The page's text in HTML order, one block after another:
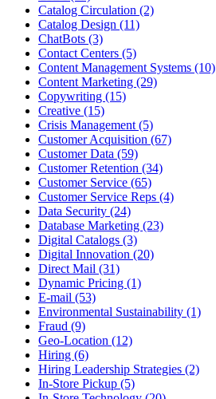
Catalog Circulation (2)
Catalog Design (11)
ChatBots (3)
Contact Centers (5)
Content Management Systems (10)
Content Marketing (29)
Copywriting (15)
Creative (15)
Crisis Management (5)
Customer Acquisition (67)
Customer Data (59)
Customer Retention (34)
Customer Service (65)
Customer Service Reps (4)
Data Security (24)
Database Marketing (23)
Digital Catalogs (3)
Digital Innovation (20)
Direct Mail (31)
Dynamic Pricing (1)
E-mail (53)
Environmental Sustainability (1)
Fraud (9)
Geo-Location (12)
Hiring (6)
Hiring Leadership Strategies (2)
In-Store Pickup (5)